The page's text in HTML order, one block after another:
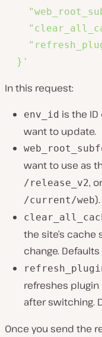
  }'
In this request:
env_id is the
want to update.
want to use as
/release_v2,
/current/web).
the site’s
change.
refreshes
after switching.
Once you send the